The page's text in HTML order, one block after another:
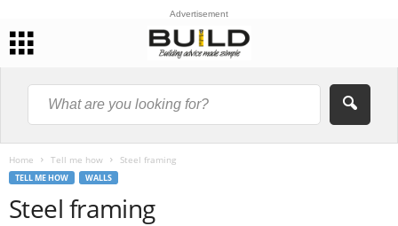
Advertisement
Home Tell me how Steel framing
TELL ME HOW WALLS
Steel framing